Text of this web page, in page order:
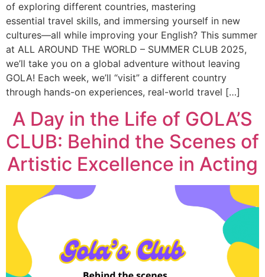
of exploring different countries, mastering
essential travel skills, and immersing yourself in new
cultures—all while improving your English? This summer
at ALL AROUND THE WORLD – SUMMER CLUB 2025,
we’ll take you on a global adventure without leaving
GOLA! Each week, we’ll “visit” a different country
through hands-on experiences, real-world travel […]
A Day in the Life of GOLA’S
CLUB: Behind the Scenes of
Artistic Excellence in Acting